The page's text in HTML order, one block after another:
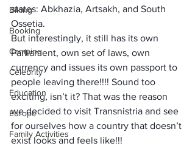
Biking
Booking
Camping
Celebrity
Education
Europe
Family Activities
states: Abkhazia, Artsakh, and South
Ossetia.
But interestingly, it still has its own
Parliament, own set of laws, own
currency and issues its own passport to
people leaving there!!!! Sound too
exciting, isn’t it? That was the reason
we decided to visit Transnistria and see
for ourselves how a country that doesn’t
exist looks and feels like!!!